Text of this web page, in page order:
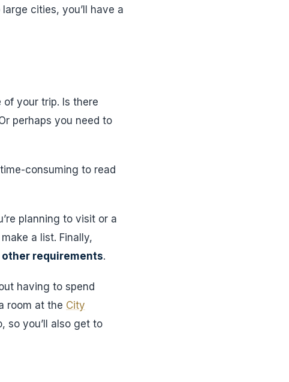
cities, you’ll have a
your trip. Is there
perhaps you need to
consuming to read
planning to visit or a
a list. Finally,
requirements.
having to spend
room at the City
so you’ll also get to